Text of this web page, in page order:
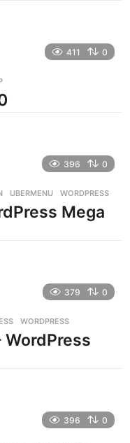
411 0
396 0
,UBERMENU ,WORDPRESS
Mega
379 0
,WORDPRESS
WordPress
396 0